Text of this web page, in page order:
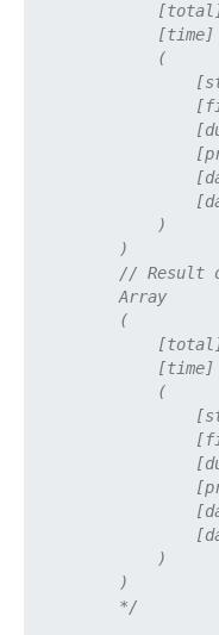
[time]
            (
            )
        )
// Result
        Array
        (
[time]
            (
            )
        )
        */